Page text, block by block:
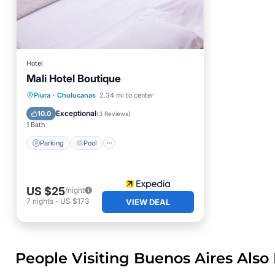
Hotel
Mali Hotel Boutique
Piura · Chulucanas 2.34 mi to center
10.0 Exceptional(3 Reviews)
1 Bath
Parking Pool
Parking Pool
Internet
Child Friendly
US $25/night
7 nights - US $173 VIEW DEAL
People Visiting Buenos Aires Also